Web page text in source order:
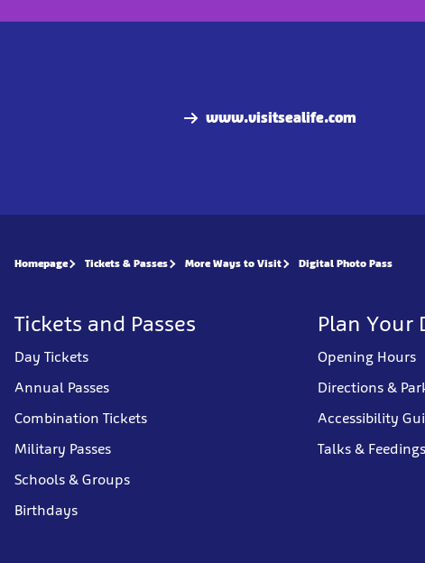
www.visitsealife.com
Homepage Tickets & Passes More Ways to Visit Digital Photo Pass
Tickets and Passes
Day Tickets
Annual Passes
Combination Tickets
Military Passes
Schools & Groups
Birthdays
Plan Your
Opening Hours
Directions &
Accessibility
Talks & Feedings